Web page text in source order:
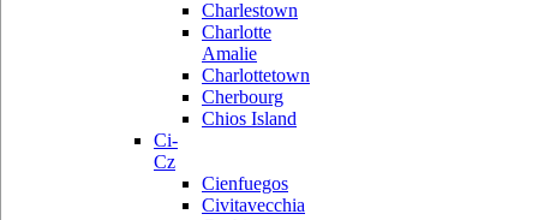
Charlestown
Charlotte
Amalie
Charlottetown
Cherbourg
Chios Island
Ci-
Cz
Cienfuegos
Civitavecchia